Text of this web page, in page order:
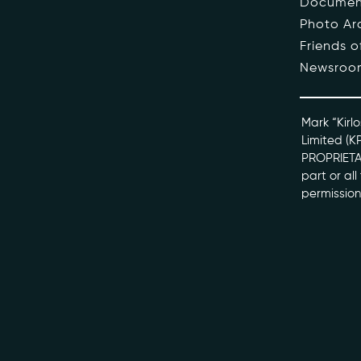
The
Photo
Friends
Mark
Limited
part or all